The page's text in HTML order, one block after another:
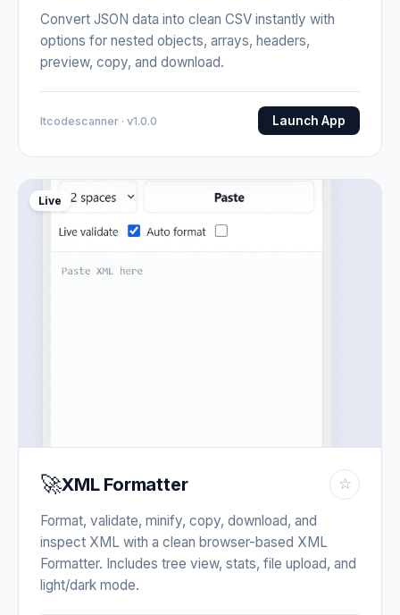
Convert JSON data into clean CSV instantly with
options for nested objects, arrays, headers,
preview, copy, and download.
Itcodescanner · v1.0.0 Launch App
Live
🚀XML Formatter ☆
Format, validate, minify, copy, download, and
inspect XML with a clean browser-based XML
Formatter. Includes tree view, stats, file upload, and
light/dark mode.